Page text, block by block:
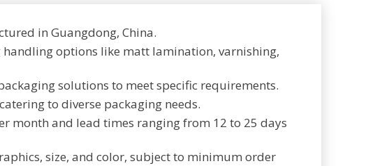
in Guangdong, China.
options like matt lamination, varnishing,
solutions to meet specific requirements.
to diverse packaging needs.
month and lead times ranging from 12 to 25 days
size, and color, subject to minimum order